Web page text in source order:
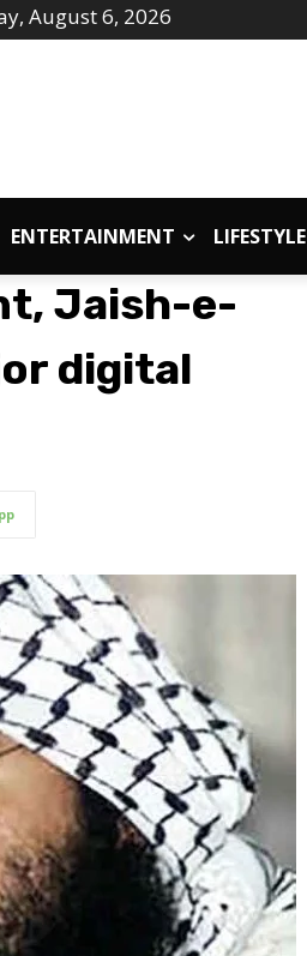
August 6, 2026
ENTERTAINMENT LIFESTYLE
Jaish-e-
digital